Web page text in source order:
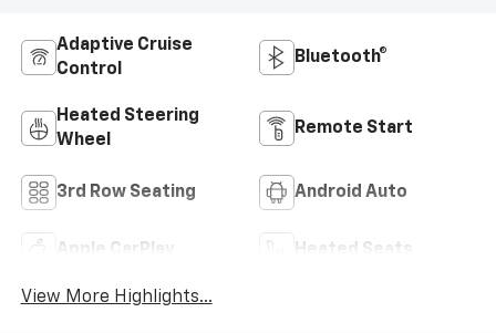
Adaptive Cruise
Control
Bluetooth®
Heated Steering
Wheel
Remote Start
3rd Row Seating Android Auto
Apple CarPlay Heated Seats
View More Highlights...